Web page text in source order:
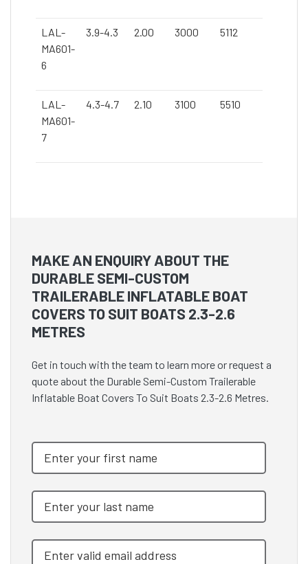
LAL-
MA601-
6
3.9-4.3 2.00 3000 5112
LAL-
MA601-
7
4.3-4.7 2.10 3100 5510
MAKE AN ENQUIRY ABOUT THE
DURABLE SEMI-CUSTOM
TRAILERABLE INFLATABLE BOAT
COVERS TO SUIT BOATS 2.3-2.6
METRES
Get in touch with the team to learn more or request a
quote about the Durable Semi-Custom Trailerable
Inflatable Boat Covers To Suit Boats 2.3-2.6 Metres.